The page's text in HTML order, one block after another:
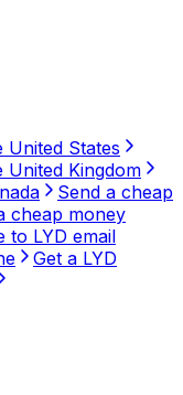
States
Kingdom
Send a cheap
cheap money
to LYD email
Get a LYD